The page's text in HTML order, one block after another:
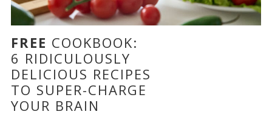
FREE COOKBOOK:
6 RIDICULOUSLY
DELICIOUS RECIPES
TO SUPER-CHARGE
YOUR BRAIN